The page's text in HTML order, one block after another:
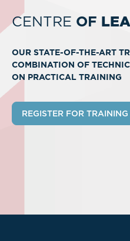
CENTRE OF
OUR STATE-OF-THE-ART
COMBINATION OF
ON PRACTICAL TRAINING
REGISTER FOR TRAINING